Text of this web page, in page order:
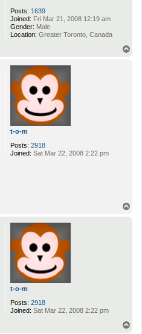
Posts: 1639
Joined: Fri Mar 21, 2008 12:19 am
Gender: Male
Location: Greater Toronto, Canada
t-o-m
Posts: 2918
Joined: Sat Mar 22, 2008 2:22 pm
t-o-m
Posts: 2918
Joined: Sat Mar 22, 2008 2:22 pm